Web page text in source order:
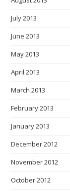
July 2013
June 2013
May 2013
April 2013
March 2013
February 2013
January 2013
December 2012
November 2012
October 2012